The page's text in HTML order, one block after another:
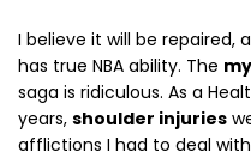
I believe it will be repaired,
has true NBA ability. The
saga is ridiculous. As a
years, shoulder injuries
afflictions I had to deal